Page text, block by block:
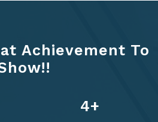
Achievement To
7+